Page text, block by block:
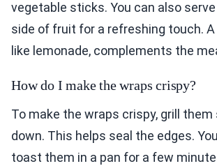
vegetable sticks. You can also
side of fruit for a refreshing touch. A
like lemonade, complements the
How do I make the wraps crispy?
To make the wraps crispy, grill
down. This helps seal the edges.
toast them in a pan for a few